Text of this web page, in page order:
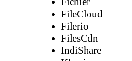
FileCloud
Filerio
FilesCdn
IndiShare